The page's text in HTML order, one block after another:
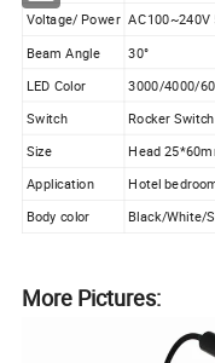
Voltage/ Power AC100~240V
Beam Angle 30°
LED Color
3000/4000/
Switch
Rocker
Size
Head
Application
Hotel
Body color
Black/White/
More Pictures: